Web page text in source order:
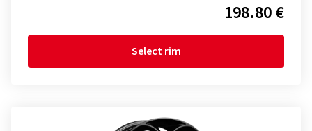
198.80 €
Select rim